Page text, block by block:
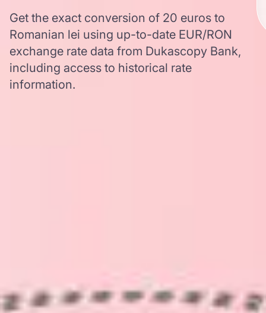
Get the exact conversion of 20 euros to
Romanian lei using up-to-date EUR/RON
exchange rate data from Dukascopy Bank,
including access to historical rate
information.